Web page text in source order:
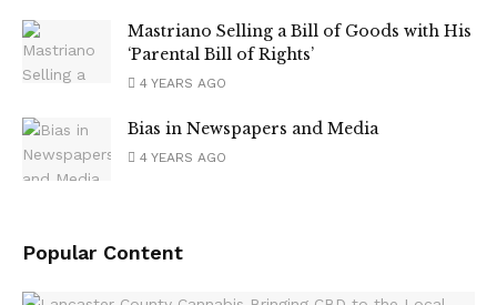
Mastriano Selling a Bill of Goods with His
‘Parental Bill of Rights’
4 YEARS AGO
Bias in Newspapers and Media
4 YEARS AGO
Popular Content